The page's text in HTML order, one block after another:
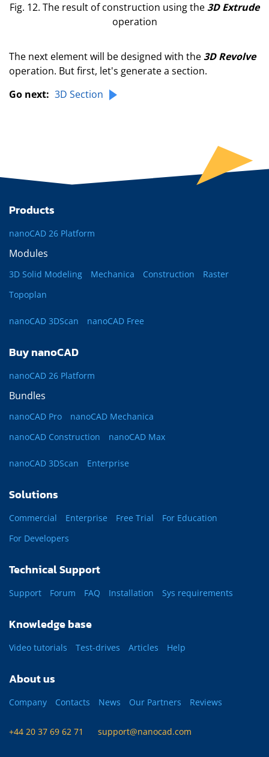
Fig. 12. The result of construction using the3D Extrude
operation
The next element will be designed with the3D Revolve
operation. But first, let's generate a section.
Go next: 3D Section
Products
nanoCAD 26 Platform
Modules
3D Solid Modeling Mechanica Construction
Raster
Topoplan
nanoCAD 3DScan nanoCAD Free
Buy nanoCAD
nanoCAD 26 Platform
Bundles
nanoCAD Pro
nanoCAD Mechanica
nanoCAD Construction
nanoCAD Max
nanoCAD 3DScan Enterprise
Solutions
Commercial Enterprise Free Trial
For Education
For Developers
Technical Support
Support Forum FAQ Installation Sys requirements
Knowledge base
Video tutorials Test-drives Articles Help
About us
Company Contacts News Our Partners Reviews
+44 20 37 69 62 71 support@nanocad.com